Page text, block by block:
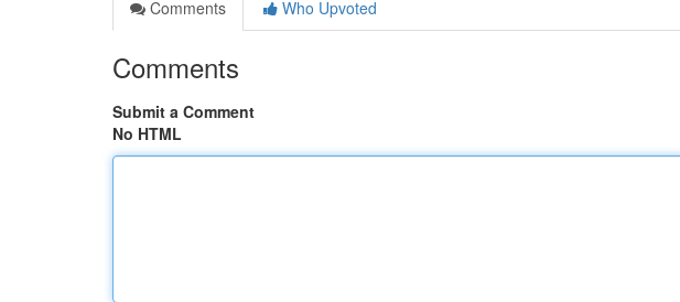
Comments
Who Upvoted
Comments
Submit a Comment
No HTML